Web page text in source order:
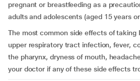
pregnant or breastfeeding as a
adults and adolescents (aged 15 years
The most common side effects of taking
upper respiratory tract infection, fever,
the pharynx, dryness of mouth,
your doctor if any of these side effects